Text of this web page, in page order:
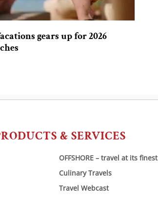
gears up for 2026
& SERVICES
OFFSHORE – travel at its finest
Culinary Travels
Travel Webcast